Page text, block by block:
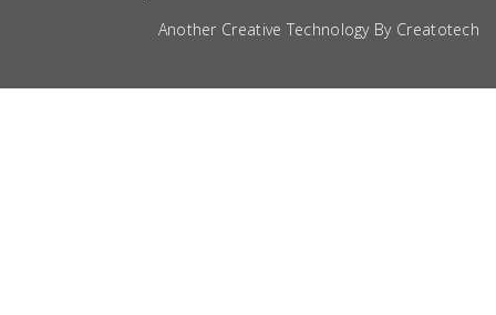
Another Creative Technology By Creatotech